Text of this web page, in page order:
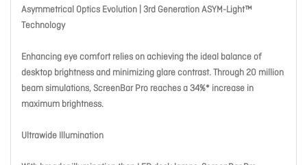
Asymmetrical Optics Evolution | 3rd Generation ASYM-Light™
Technology
Enhancing eye comfort relies on achieving the ideal balance of
desktop brightness and minimizing glare contrast. Through 20 million
beam simulations, ScreenBar Pro reaches a 34%* increase in
maximum brightness.
Ultrawide Illumination